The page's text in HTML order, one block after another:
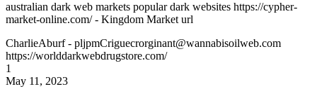
australian dark web markets popular dark websites https://cypher-
market-online.com/ - Kingdom Market url
CharlieAburf- pljpmCriguecrorginant@wannabisoilweb.com
https://worlddarkwebdrugstore.com/
1
May 11, 2023